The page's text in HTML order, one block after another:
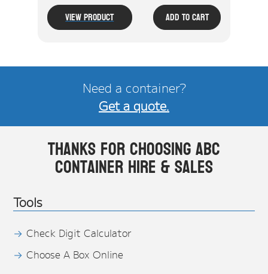
View Product Add To Cart
Need a container?
Get a quote.
Thanks for choosing ABC
Container Hire & Sales
Tools
Check Digit Calculator
Choose A Box Online